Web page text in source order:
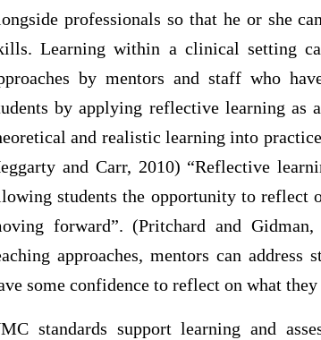
professionals so that he or she
Learning within a clinical setting
by mentors and staff who
by applying reflective learning as
and realistic learning into
and Carr, 2010) “Reflective
students the opportunity to reflect
forward”. (Pritchard and
approaches, mentors can address
some confidence to reflect on what
standards support learning and